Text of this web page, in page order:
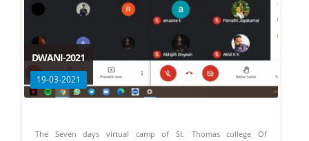
DWANI-2021
19-03-2021
The Seven days virtual camp of St. Thomas college Of